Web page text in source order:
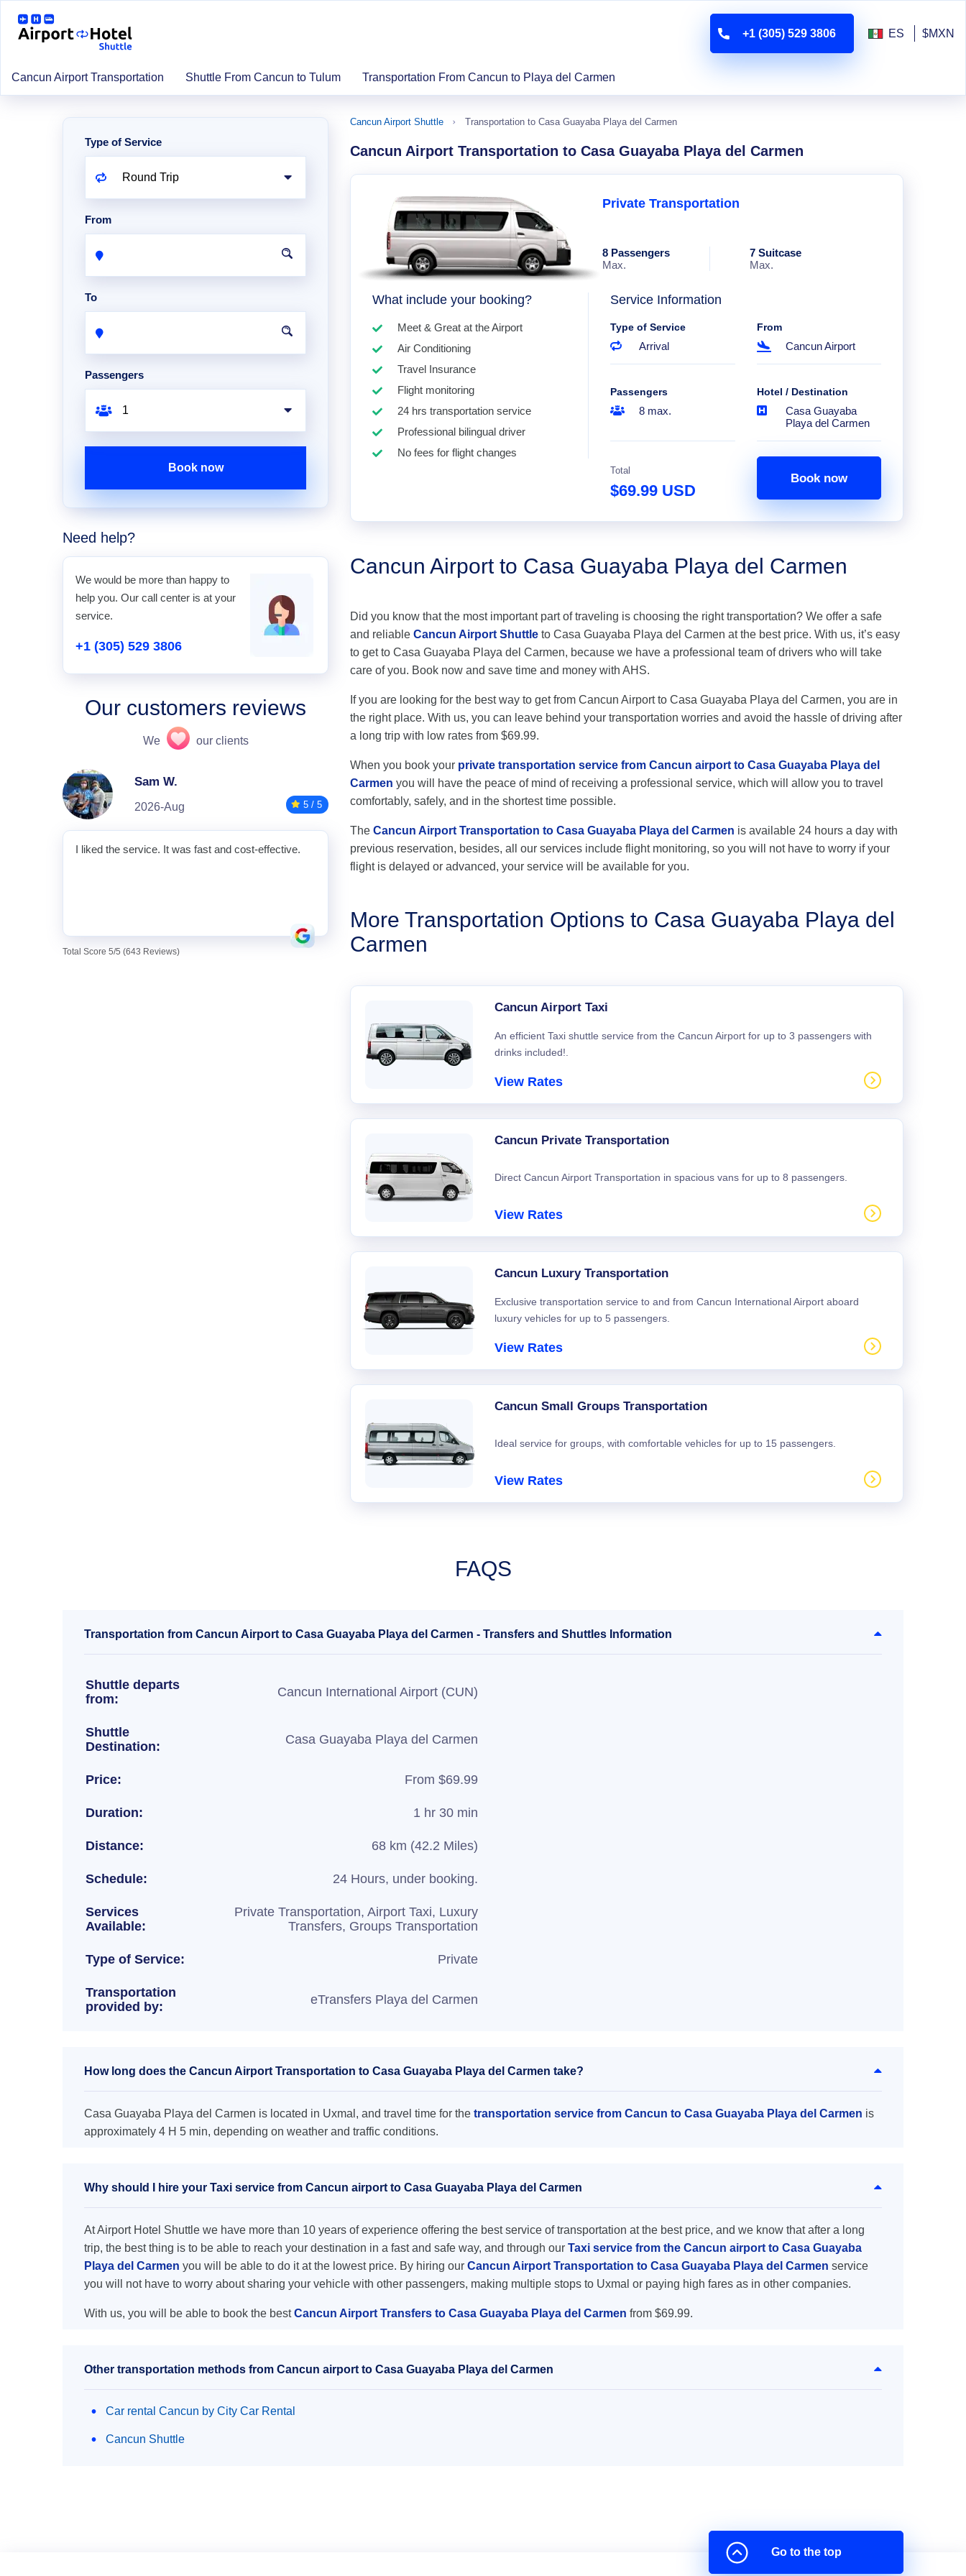
Cancun Airport Transportation Shuttle From Cancun to Tulum Transportation From Cancun to Playa del Carmen
+1 (305) 529 3806 ES $MXN
Cancun Airport Shuttle Transportation to Casa Guayaba Playa del Carmen
Cancun Airport Transportation to Casa Guayaba Playa del Carmen
Private Transportation
8 Passengers
Max.
7 Suitcase
Max.
What include your booking?
Meet & Great at the Airport
Air Conditioning
Travel Insurance
Flight monitoring
24 hrs transportation service
Professional bilingual driver
No fees for flight changes
Service Information
Type of Service
Arrival
From
Cancun Airport
Passengers
8 max.
Hotel / Destination
Casa Guayaba
Playa del Carmen
Total
$69.99 USD
Book now
Cancun Airport to Casa Guayaba Playa del Carmen
Did you know that the most important part of traveling is choosing the right transportation? We offer a safe
and reliable Cancun Airport Shuttle to Casa Guayaba Playa del Carmen at the best price. With us, it’s easy
to get to Casa Guayaba Playa del Carmen, because we have a professional team of drivers who will take
care of you. Book now and save time and money with AHS.
If you are looking for the best way to get from Cancun Airport to Casa Guayaba Playa del Carmen, you are in
the right place. With us, you can leave behind your transportation worries and avoid the hassle of driving after
a long trip with low rates from $69.99.
When you book your private transportation service from Cancun airport to Casa Guayaba Playa del
Carmen you will have the peace of mind of receiving a professional service, which will allow you to travel
comfortably, safely, and in the shortest time possible.
The Cancun Airport Transportation to Casa Guayaba Playa del Carmen is available 24 hours a day with
previous reservation, besides, all our services include flight monitoring, so you will not have to worry if your
flight is delayed or advanced, your service will be available for you.
More Transportation Options to Casa Guayaba Playa del
Carmen
Cancun Airport Taxi
An efficient Taxi shuttle service from the Cancun Airport for up to 3 passengers with
drinks included!.
View Rates
Cancun Private Transportation
Direct Cancun Airport Transportation in spacious vans for up to 8 passengers.
View Rates
Cancun Luxury Transportation
Exclusive transportation service to and from Cancun International Airport aboard
luxury vehicles for up to 5 passengers.
View Rates
Cancun Small Groups Transportation
Ideal service for groups, with comfortable vehicles for up to 15 passengers.
View Rates
Type of Service
From
To
Passengers
Book now
Need help?
We would be more than happy to
help you. Our call center is at your
service.
+1 (305) 529 3806
Our customers reviews
We our clients
Sam W.
2026-Aug 5 / 5
I liked the service. It was fast and cost-effective.
Total Score 5/5 (643 Reviews)
FAQS
Transportation from Cancun Airport to Casa Guayaba Playa del Carmen - Transfers and Shuttles Information
Shuttle departs
from:
Cancun International Airport (CUN)
Shuttle
Destination:
Casa Guayaba Playa del Carmen
Price: From $69.99
Duration: 1 hr 30 min
Distance: 68 km (42.2 Miles)
Schedule: 24 Hours, under booking.
Services
Available:
Private Transportation, Airport Taxi, Luxury
Transfers, Groups Transportation
Type of Service: Private
Transportation
provided by:
eTransfers Playa del Carmen
How long does the Cancun Airport Transportation to Casa Guayaba Playa del Carmen take?
Casa Guayaba Playa del Carmen is located in Uxmal, and travel time for the transportation service from Cancun to Casa Guayaba Playa del Carmen is
approximately 4 H 5 min, depending on weather and traffic conditions.
Why should I hire your Taxi service from Cancun airport to Casa Guayaba Playa del Carmen
At Airport Hotel Shuttle we have more than 10 years of experience offering the best service of transportation at the best price, and we know that after a long
trip, the best thing is to be able to reach your destination in a fast and safe way, and through our Taxi service from the Cancun airport to Casa Guayaba
Playa del Carmen you will be able to do it at the lowest price. By hiring our Cancun Airport Transportation to Casa Guayaba Playa del Carmen service
you will not have to worry about sharing your vehicle with other passengers, making multiple stops to Uxmal or paying high fares as in other companies.
With us, you will be able to book the bestCancun Airport Transfers to Casa Guayaba Playa del Carmen from $69.99.
Other transportation methods from Cancun airport to Casa Guayaba Playa del Carmen
Car rental Cancun by City Car Rental
Cancun Shuttle
Go to the top